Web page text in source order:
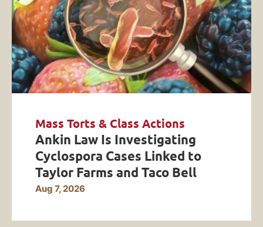
Mass Torts & Class Actions
Ankin Law Is Investigating
Cyclospora Cases Linked to
Taylor Farms and Taco Bell
Aug 7, 2026